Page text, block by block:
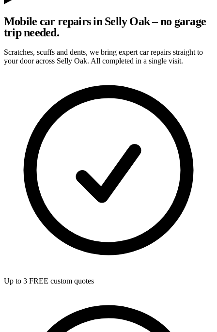
Mobile car repairs in Selly Oak – no garage
trip needed.
Scratches, scuffs and dents, we bring expert car repairs straight to
your door across Selly Oak. All completed in a single visit.
Up to 3 FREE custom quotes